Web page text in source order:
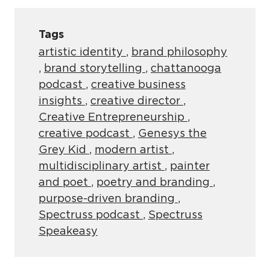
Tags
artistic identity , brand philosophy
, brand storytelling , chattanooga
podcast , creative business
insights , creative director ,
Creative Entrepreneurship ,
creative podcast , Genesys the
Grey Kid , modern artist ,
multidisciplinary artist , painter
and poet , poetry and branding ,
purpose-driven branding ,
Spectruss podcast , Spectruss
Speakeasy